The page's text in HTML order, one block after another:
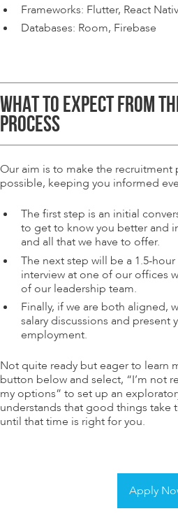
Frameworks: Flutter, React
Databases: Room, Firebase
WHAT TO EXPECT FROM
PROCESS
Our aim is to make the recruitment
possible, keeping you informed
The first step is an initial
to get to know you better and
and all that we have to offer.
The next step will be a 1.5-
interview at one of our offices
of our leadership team.
Finally, if we are both aligned,
salary discussions and present
employment.
Not quite ready but eager to learn
button below and select, “I’m not
my options” to set up an
understands that good things take
until that time is right for you.
Apply